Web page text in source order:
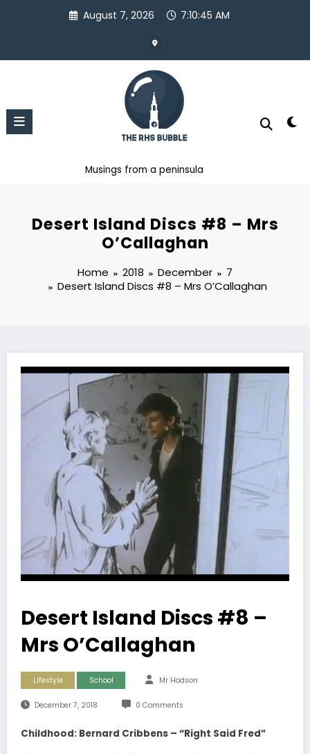
August 7, 2026 7:10:46 AM
Musings from a peninsula
Desert Island Discs #8 – Mrs
O’Callaghan
Home 2018 December
7
Desert Island Discs #8 – Mrs O’Callaghan
Desert Island Discs #8 –
Mrs O’Callaghan
Lifestyle School Mr Hodson
December 7, 2018 0 Comments
Childhood: Bernard Cribbens – “Right Said Fred”